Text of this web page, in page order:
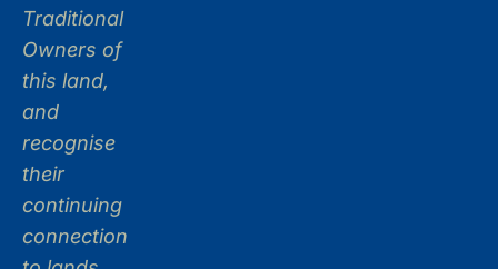
Traditional
Owners of
this land,
and
recognise
their
continuing
connection